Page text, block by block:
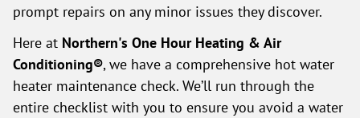
prompt repairs on any minor issues they discover.
Here at Northern's One Hour Heating & Air
Conditioning®, we have a comprehensive hot water
heater maintenance check. We’ll run through the
entire checklist with you to ensure you avoid a water